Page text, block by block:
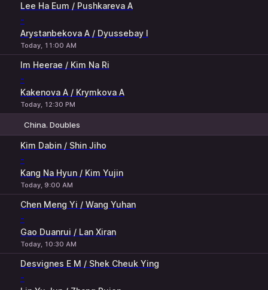
Lee Ha Eum / Pushkareva A
-
Arystanbekova A / Dyussebay I
Today, 11:00 AM
Im Heerae / Kim Na Ri
-
Kakenova A / Krymkova A
Today, 12:30 PM
China. Doubles
Kim Dabin / Shin Jiho
-
Kang Na Hyun / Kim Yujin
Today, 9:00 AM
Chen Meng Yi / Wang Yuhan
-
Gao Duanrui / Lan Xiran
Today, 10:30 AM
Desvignes E M / Shek Cheuk Ying
-